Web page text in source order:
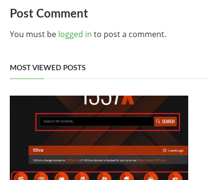
Post Comment
You must be logged in to post a comment.
MOST VIEWED POSTS